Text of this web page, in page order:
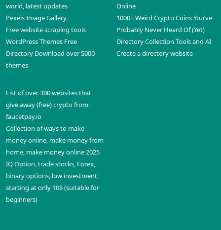
world, latest updates
Pexels Image Gallery
Free website scraping tools
WordPress Themes Free
Directory Download over 5000
themes
Online
1000+ Weird Crypto Coins You’ve
Probably Never Heard Of (Yet)
Directory Collection Tools and AI
Create a directory website
List of over 300 websites that
give away (free) crypto from
faucetpay.io
Collection of ways to make
money online, make money from
home, make money online 2025
IQ Option, trade stocks, Forex,
binary options, low investment,
starting at only 10$ (suitable for
beginners)